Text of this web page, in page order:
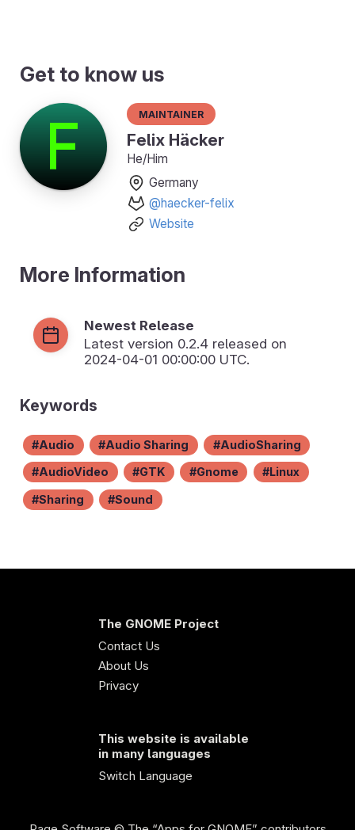
Get to know us
Maintainer
Felix Häcker
He/Him
Germany
@haecker-felix
Website
More Information
Newest Release
Latest version 0.2.4 released on
2024-04-01 00:00:00 UTC.
Keywords
Audio Audio Sharing AudioSharing
AudioVideo GTK Gnome Linux
Sharing Sound
The GNOME Project
Contact Us
About Us
Privacy
This website is available
in many languages
Switch Language